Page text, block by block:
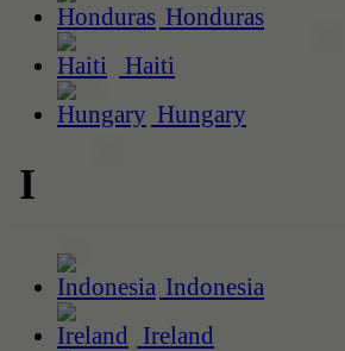
Honduras
Haiti
Hungary
I
Indonesia
Ireland